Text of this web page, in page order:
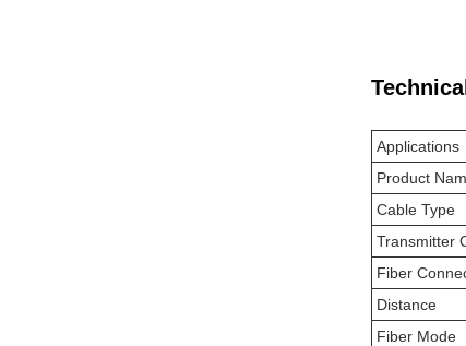
Applications
Product
Cable Type
Transmitter
Fiber
Distance
Fiber Mode